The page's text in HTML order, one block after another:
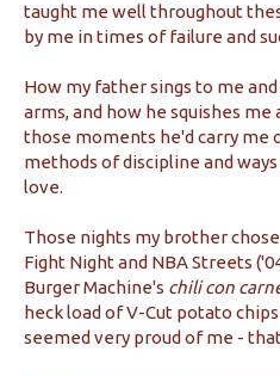
taught me well throughout
by me in times of failure and
How my father sings to me
arms, and how he squishes
those moments he'd carry me
methods of discipline and
love.
Those nights my brother
Fight Night and NBA Streets
Burger Machine's chili con
heck load of V-Cut potato
seemed very proud of me -